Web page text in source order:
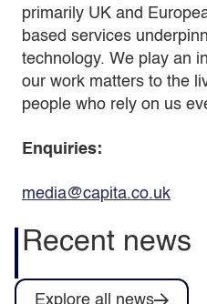
primarily UK and
based services
technology. We play an
our work matters to the
people who rely on us
Enquiries:
media@capita.co.uk
Recent news
Explore all news